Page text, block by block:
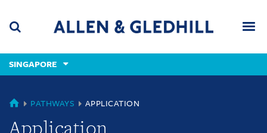
content
(accesskey
(accesskey
x)
SINGAPORE
SINGAPORE
PATHWAYS APPLICATION